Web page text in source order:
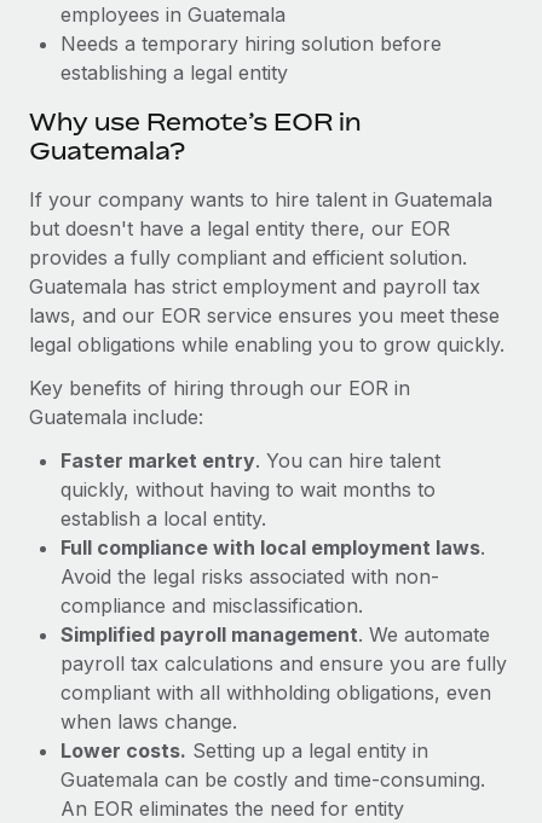
BLOG POSTS
Why owned entities are key to maintaining
As the global workforce continues to expand in response
Learn More
What a Workday global payroll implementation
actually looks like
six-month project with a dedicated team....
employees in Guatemala
Needs a temporary hiring solution before
establishing a legal entity
Why use Remote’s EOR in
Guatemala?
If your company wants to hire talent in Guatemala
but doesn't have a legal entity there, our EOR
provides a fully compliant and efficient solution.
Guatemala has strict employment and payroll tax
laws, and our EOR service ensures you meet these
legal obligations while enabling you to grow quickly.
Key benefits of hiring through our EOR in
Guatemala include:
Faster market entry. You can hire talent
quickly, without having to wait months to
establish a local entity.
Full compliance with local employment laws.
Avoid the legal risks associated with non-
compliance and misclassification.
Simplified payroll management. We automate
payroll tax calculations and ensure you are fully
compliant with all withholding obligations, even
when laws change.
Lower costs. Setting up a legal entity in
Guatemala can be costly and time-consuming.
An EOR eliminates the need for entity